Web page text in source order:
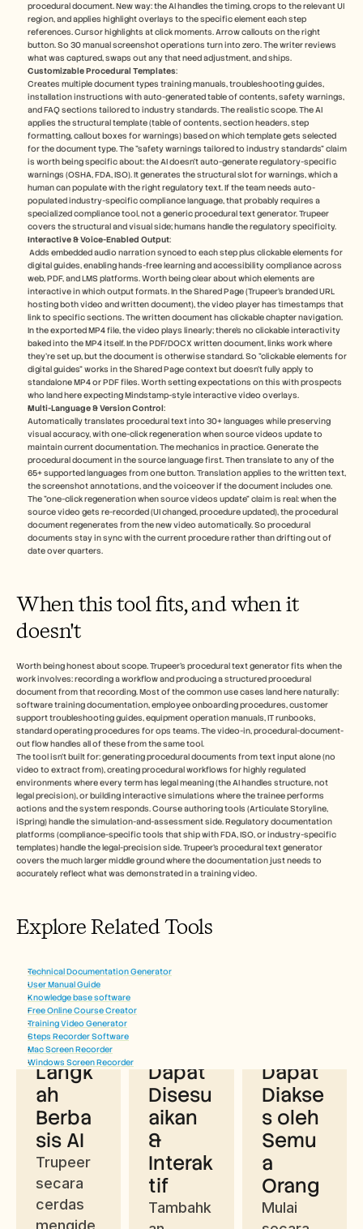
procedural document. New way: the AI handles the timing, crops to the relevant UI
region, and applies highlight overlays to the specific element each step
references. Cursor highlights at click moments. Arrow callouts on the right
button. So 30 manual screenshot operations turn into zero. The writer reviews
what was captured, swaps out any that need adjustment, and ships.
Customizable Procedural Templates:
Creates multiple document types training manuals, troubleshooting guides,
installation instructions with auto-generated table of contents, safety warnings,
and FAQ sections tailored to industry standards​. The realistic scope. The AI
applies the structural template (table of contents, section headers, step
formatting, callout boxes for warnings) based on which template gets selected
for the document type. The "safety warnings tailored to industry standards" claim
is worth being specific about: the AI doesn't auto-generate regulatory-specific
warnings (OSHA, FDA, ISO). It generates the structural slot for warnings, which a
human can populate with the right regulatory text. If the team needs auto-
populated industry-specific compliance language, that probably requires a
specialized compliance tool, not a generic procedural text generator. Trupeer
covers the structural and visual side; humans handle the regulatory specificity.
Interactive & Voice-Enabled Output:
digital guides, enabling hands-free learning and accessibility compliance across
web, PDF, and LMS platforms​. Worth being clear about which elements are
interactive in which output formats. In the Shared Page (Trupeer's branded URL
hosting both video and written document), the video player has timestamps that
link to specific sections. The written document has clickable chapter navigation.
In the exported MP4 file, the video plays linearly; there's no clickable interactivity
baked into the MP4 itself. In the PDF/DOCX written document, links work where
they're set up, but the document is otherwise standard. So "clickable elements for
digital guides" works in the Shared Page context but doesn't fully apply to
standalone MP4 or PDF files. Worth setting expectations on this with prospects
who land here expecting Mindstamp-style interactive video overlays.
Multi-Language & Version Control:
Automatically translates procedural text into 30+ languages while preserving
visual accuracy, with one-click regeneration when source videos update to
maintain current documentation​. The mechanics in practice. Generate the
procedural document in the source language first. Then translate to any of the
65+ supported languages from one button. Translation applies to the written text,
the screenshot annotations, and the voiceover if the document includes one.
The "one-click regeneration when source videos update" claim is real: when the
source video gets re-recorded (UI changed, procedure updated), the procedural
document regenerates from the new video automatically. So procedural
documents stay in sync with the current procedure rather than drifting out of
date over quarters.
When this tool fits, and when it
doesn't
Worth being honest about scope. Trupeer's procedural text generator fits when the
work involves: recording a workflow and producing a structured procedural
document from that recording. Most of the common use cases land here naturally:
software training documentation, employee onboarding procedures, customer
support troubleshooting guides, equipment operation manuals, IT runbooks,
standard operating procedures for ops teams. The video-in, procedural-document-
out flow handles all of these from the same tool.
The tool isn't built for: generating procedural documents from text input alone (no
video to extract from), creating procedural workflows for highly regulated
environments where every term has legal meaning (the AI handles structure, not
legal precision), or building interactive simulations where the trainee performs
actions and the system responds. Course authoring tools (Articulate Storyline,
iSpring) handle the simulation-and-assessment side. Regulatory documentation
platforms (compliance-specific tools that ship with FDA, ISO, or industry-specific
templates) handle the legal-precision side. Trupeer's procedural text generator
covers the much larger middle ground where the documentation just needs to
accurately reflect what was demonstrated in a training video.
Explore Related Tools
Technical Documentation Generator
User Manual Guide
Knowledge base software
Free Online Course Creator
Training Video Generator
Steps Recorder Software
Mac Screen Recorder
Windows Screen Recorder
Teks Prosedural
Ekstra
ksi
Langk
ah
Berba
sis AI
Trupeer
secara
cerdas
Dapat
Disesu
aikan
&
Interak
tif
Tambahk
Dapat
Diakse
s oleh
Semu
a
Orang
Mulai